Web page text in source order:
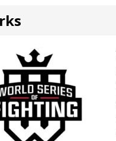
329
The Bad, and The Ugly
TAKE
The Bad, and The Ugly